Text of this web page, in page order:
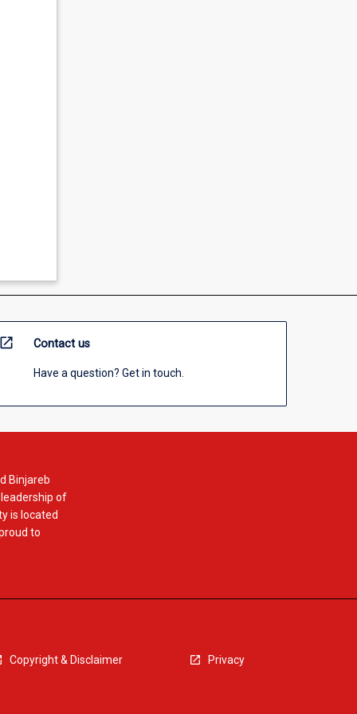
open_in_new Contact us
Have a question? Get in touch.
Binjareb
of
is located
to
Copyright & Disclaimer Privacy